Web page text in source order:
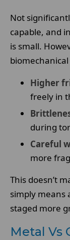
Not
capable, and
is small.
Higher
freely in
during
Careful
more
This doesn’t
simply means
staged more
Metal Vs